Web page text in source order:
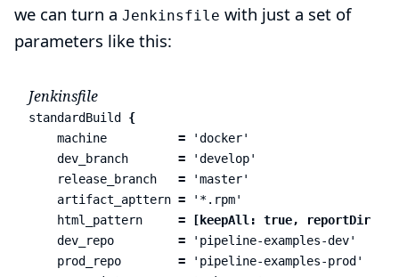
we can turn a Jenkinsfile with just a set of
parameters like this:
Jenkinsfile
standardBuild
{
machine
=
'docker'
dev_branch
=
'develop'
release_branch
=
'master'
artifact_apttern =
'*.rpm'
html_pattern
= [ keepAll: true, reportDir:
dev_repo
=
'pipeline-examples-dev'
prod_repo
=
'pipeline-examples-prod'